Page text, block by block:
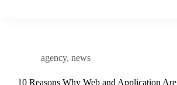
agency, news
10 Reasons Why Web and Application Are